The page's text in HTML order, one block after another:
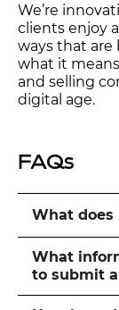
We’re
clients enjoy
ways that
what it
and selling
digital age.
FAQs
What does
What
to submit